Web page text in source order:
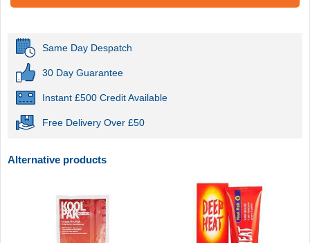
Same Day Despatch
30 Day Guarantee
Instant £500 Credit Available
Free Delivery Over £50
Alternative products